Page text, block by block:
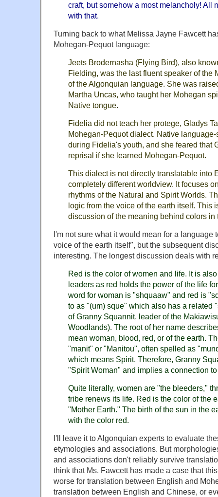
craft, but somehow a most melancholy! All
with that.
Turning back to what Melissa Jayne Fawcett
Mohegan-Pequot language:
Jeets Brodernasha (Flying Bird), also
Fielding, was the last fluent speaker of the
of the Algonquian language. She was
Martha Uncas, who taught her Mohegan
Native tongue.
Fidelia did not teach her protege, Gladys
Mohegan-Pequot dialect. Native
during Fidelia's youth, and she feared that
reprisal if she learned Mohegan-Pequot.
This dialect is not directly translatable into
completely different worldview. It focuses
rhythms of the Natural and Spirit Worlds.
logic from the voice of the earth itself. This
discussion of the meaning behind colors
I'm not sure what it would mean for a language
voice of the earth itself", but the subsequent
interesting. The longest discussion deals with
Red is the color of women and life. It is
leaders as red holds the power of the life
word for woman is "shquaaw" and red is
to as "(um) sque" which also has a related
of Granny Squannit, leader of the
Woodlands). The root of her name
mean woman, blood, red, or of the earth.
"manit" or "Manitou", often spelled as
which means Spirit. Therefore, Granny
"Spirit Woman" and implies a connection
Quite literally, women are "the bleeders,"
tribe renews its life. Red is the color of the
"Mother Earth." The birth of the sun in the
with the color red.
I'll leave it to Algonquian experts to evaluate
etymologies and associations. But
and associations don't reliably survive
think that Ms. Fawcett has made a case that
worse for translation between English and
translation between English and Chinese, or